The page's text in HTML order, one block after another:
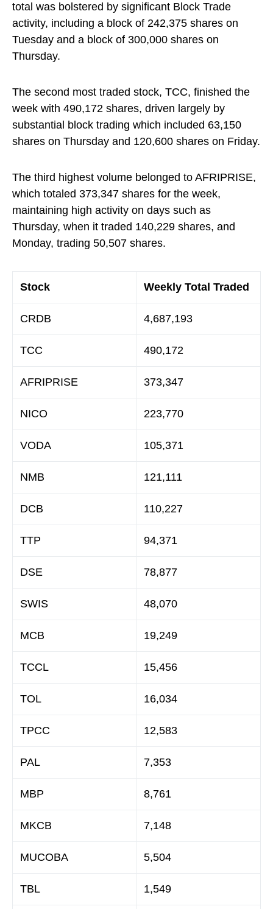
total was bolstered by significant Block Trade
activity, including a block of 242,375 shares on
Tuesday and a block of 300,000 shares on
Thursday.
The second most traded stock, TCC, finished the
week with 490,172 shares, driven largely by
substantial block trading which included 63,150
shares on Thursday and 120,600 shares on Friday.
The third highest volume belonged to AFRIPRISE,
which totaled 373,347 shares for the week,
maintaining high activity on days such as
Thursday, when it traded 140,229 shares, and
Monday, trading 50,507 shares.
Stock Weekly Total Traded
CRDB 4,687,193
TCC 490,172
AFRIPRISE 373,347
NICO 223,770
VODA 105,371
NMB 121,111
DCB 110,227
TTP 94,371
DSE 78,877
SWIS 48,070
MCB 19,249
TCCL 15,456
TOL 16,034
TPCC 12,583
PAL 7,353
MBP 8,761
MKCB 7,148
MUCOBA 5,504
TBL 1,549